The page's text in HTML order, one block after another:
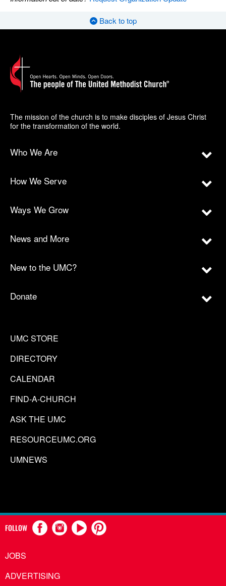
Back to top
The mission of the church is to make disciples of Jesus Christ
for the transformation of the world.
Who We Are
How We Serve
Ways We Grow
News and More
New to the UMC?
Donate
UMC STORE
DIRECTORY
CALENDAR
FIND-A-CHURCH
ASK THE UMC
RESOURCEUMC.ORG
UMNEWS
FOLLOW
JOBS
ADVERTISING